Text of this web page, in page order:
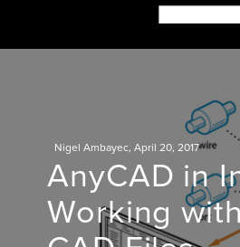
content
Nigel Ambayec, April 20, 2017
AnyCAD in
Working